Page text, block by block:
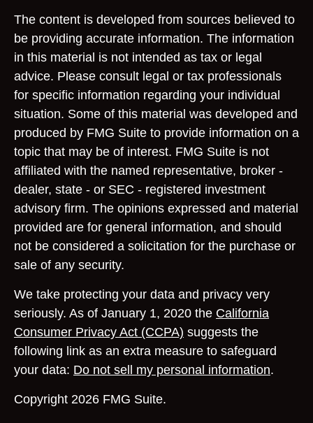
The content is developed from sources believed to
be providing accurate information. The information
in this material is not intended as tax or legal
advice. Please consult legal or tax professionals
for specific information regarding your individual
situation. Some of this material was developed and
produced by FMG Suite to provide information on a
topic that may be of interest. FMG Suite is not
affiliated with the named representative, broker -
dealer, state - or SEC - registered investment
advisory firm. The opinions expressed and material
provided are for general information, and should
not be considered a solicitation for the purchase or
sale of any security.
We take protecting your data and privacy very
seriously. As of January 1, 2020 the California
Consumer Privacy Act (CCPA) suggests the
following link as an extra measure to safeguard
your data: Do not sell my personal information.
Copyright 2026 FMG Suite.